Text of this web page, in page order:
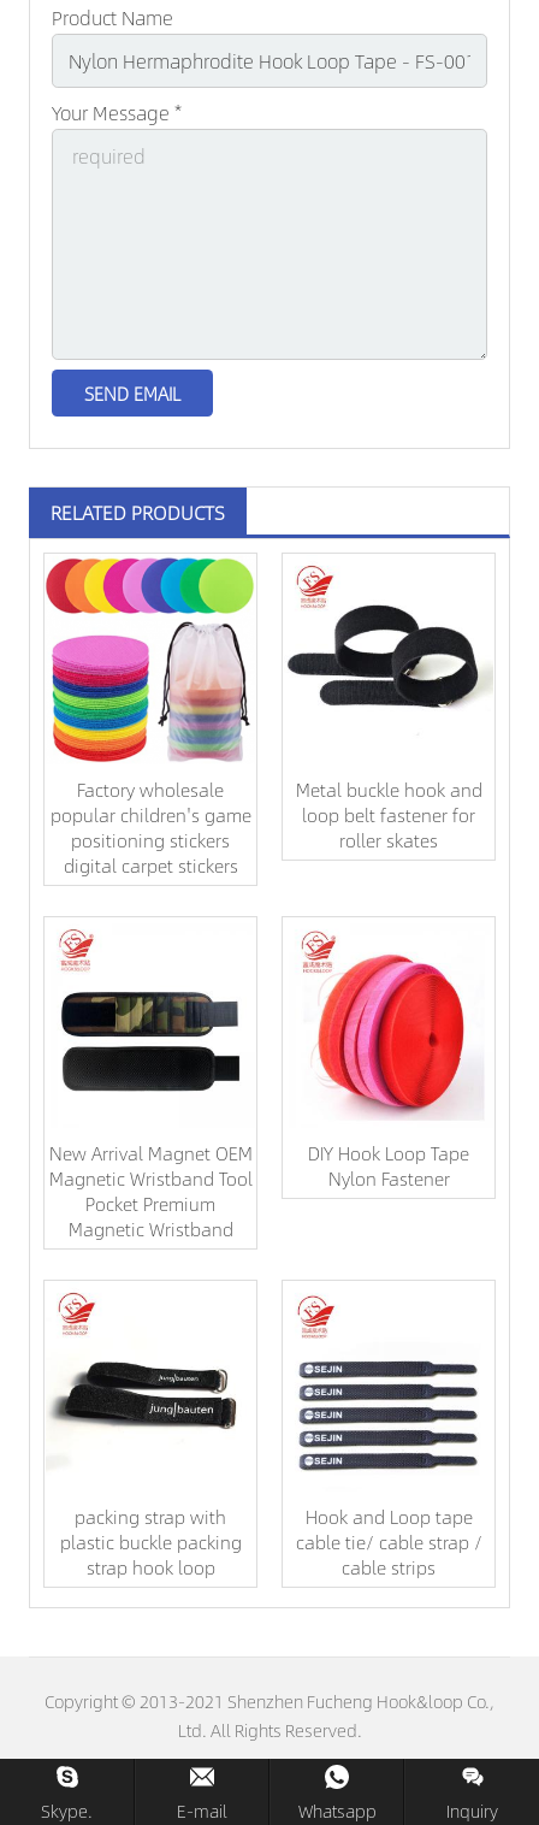
Product Name
Your Message *
RELATED PRODUCTS
Factory wholesale
popular children's game
positioning stickers
digital carpet stickers
Metal buckle hook and
loop belt fastener for
roller skates
New Arrival Magnet OEM
Magnetic Wristband Tool
Pocket Premium
Magnetic Wristband
DIY Hook Loop Tape
Nylon Fastener
packing strap with
plastic buckle packing
strap hook loop
Hook and Loop tape
cable tie/ cable strap /
cable strips
Copyright © 2013-2021 Shenzhen Fucheng Hook&loop Co.,
Ltd. All Rights Reserved.
Skype. E-mail Whatsapp Inquiry